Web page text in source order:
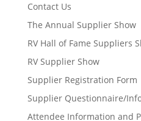
Contact Us
The Annual Supplier Show
RV Hall of Fame Suppliers
RV Supplier Show
Supplier Registration Form
Supplier Questionnaire/
Attendee Information and